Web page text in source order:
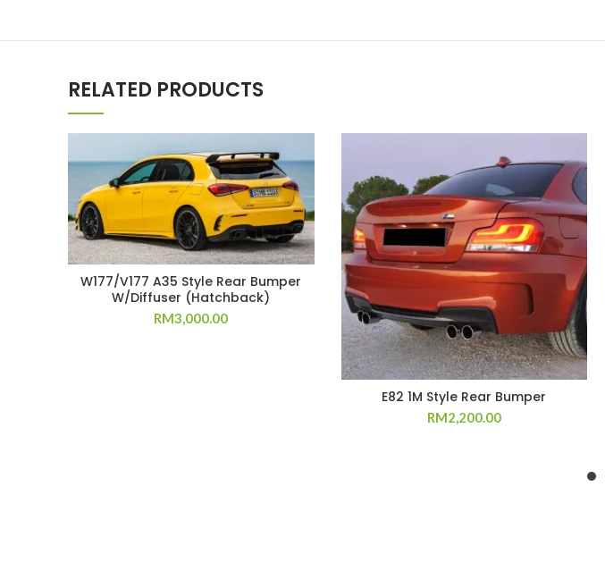
RELATED PRODUCTS
W177/V177 A35 Style Rear Bumper
W/Diffuser (Hatchback)
RM3,000.00
E82 1M Style Rear Bumper
RM2,200.00